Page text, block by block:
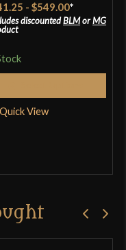
-$549.00*
discountedBLMorMG
Quick View